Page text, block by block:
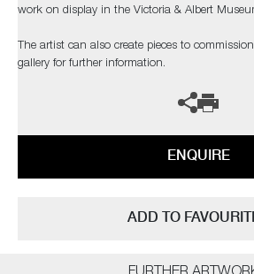
work on display in the Victoria & Albert
The artist can also create pieces to
gallery for further information.
ENQUIRE
ADD TO